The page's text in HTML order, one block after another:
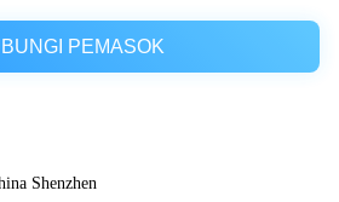
PEMASOK
Shenzhen